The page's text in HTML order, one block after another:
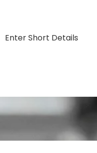
Enter Short Details